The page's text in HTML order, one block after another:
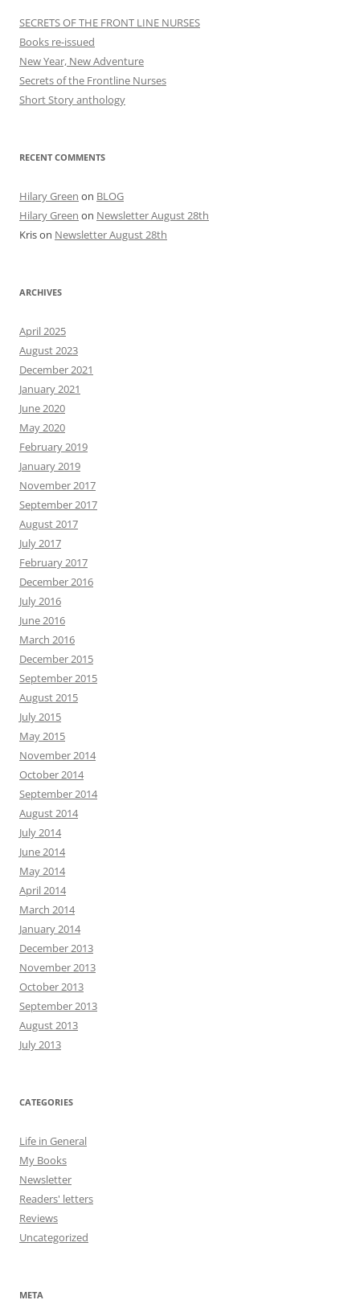
SECRETS OF THE FRONT LINE NURSES
Books re-issued
New Year, New Adventure
Secrets of the Frontline Nurses
Short Story anthology
RECENT COMMENTS
Hilary Green on BLOG
Hilary Green on Newsletter August 28th
Krison Newsletter August 28th
ARCHIVES
April 2025
August 2023
December 2021
January 2021
June 2020
May 2020
February 2019
January 2019
November 2017
September 2017
August 2017
July 2017
February 2017
December 2016
July 2016
June 2016
March 2016
December 2015
September 2015
August 2015
July 2015
May 2015
November 2014
October 2014
September 2014
August 2014
July 2014
June 2014
May 2014
April 2014
March 2014
January 2014
December 2013
November 2013
October 2013
September 2013
August 2013
July 2013
CATEGORIES
Life in General
My Books
Newsletter
Readers' letters
Reviews
Uncategorized
META